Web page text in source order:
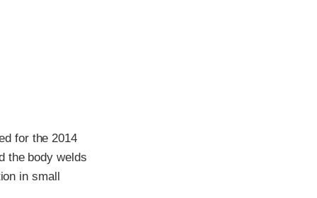
for the 2014
the body welds
in small